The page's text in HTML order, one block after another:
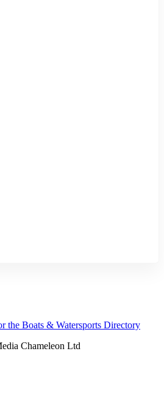
the Boats & Watersports Directory
Chameleon Ltd